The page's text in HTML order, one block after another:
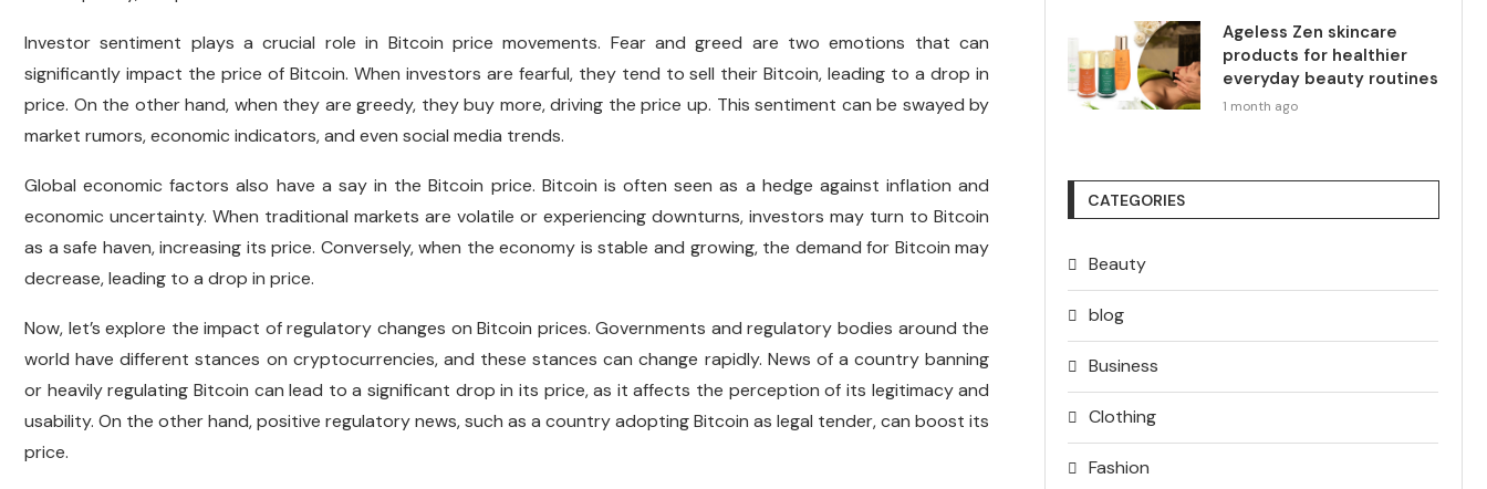
Investor sentiment plays a crucial role in Bitcoin price movements. Fear and greed are two emotions that can
significantly impact the price of Bitcoin. When investors are fearful, they tend to sell their Bitcoin, leading to a drop in
price. On the other hand, when they are greedy, they buy more, driving the price up. This sentiment can be swayed by
market rumors, economic indicators, and even social media trends.
Global economic factors also have a say in the Bitcoin price. Bitcoin is often seen as a hedge against inflation and
economic uncertainty. When traditional markets are volatile or experiencing downturns, investors may turn to Bitcoin
as a safe haven, increasing its price. Conversely, when the economy is stable and growing, the demand for Bitcoin may
decrease, leading to a drop in price.
Now, let’s explore the impact of regulatory changes on Bitcoin prices. Governments and regulatory bodies around the
world have different stances on cryptocurrencies, and these stances can change rapidly. News of a country banning
or heavily regulating Bitcoin can lead to a significant drop in its price, as it affects the perception of its legitimacy and
usability. On the other hand, positive regulatory news, such as a country adopting Bitcoin as legal tender, can boost its
price.
Ageless Zen skincare
products for healthier
everyday beauty routines
1 month ago
CATEGORIES
Beauty
blog
Business
Clothing
Fashion